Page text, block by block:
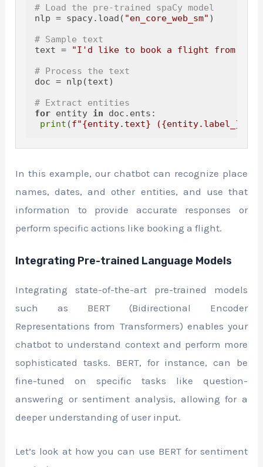
# Load the pre-trained spaCy model
nlp = spacy.load( "en_core_web_sm" )
# Sample text
text =
"I'd like to book a flight from New
# Process the text
doc = nlp(text)
# Extract entities
for entity in doc.ents:
print (f"{entity.text} ({entity.label_}
In this example, our chatbot can recognize place
names, dates, and other entities, and use that
information to provide accurate responses or
perform specific actions like booking a flight.
Integrating Pre-trained Language Models
Integrating state-of-the-art pre-trained models
such as BERT (Bidirectional Encoder
Representations from Transformers) enables your
chatbot to understand context and perform more
sophisticated tasks. BERT, for instance, can be
fine-tuned on specific tasks like question-
answering or sentiment analysis, allowing for a
deeper understanding of user input.
Let’s look at how you can use BERT for sentiment